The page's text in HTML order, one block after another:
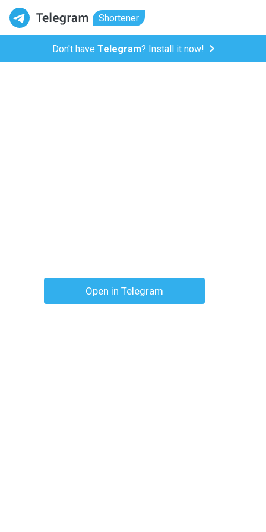
Shortener
Don't have Telegram? Install it now!
Open in Telegram